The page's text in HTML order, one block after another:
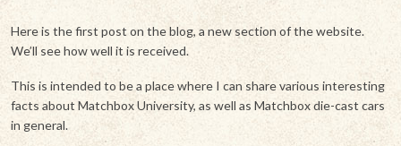
Here is the first post on the blog, a new section of the website.
We’ll see how well it is received.
This is intended to be a place where I can share various interesting
facts about Matchbox University, as well as Matchbox die-cast cars
in general.